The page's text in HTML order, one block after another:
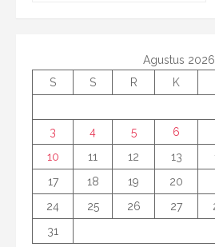
Agustus 2026
S
S R K
3
4 5 6
10
11 12 13
17
18 19 20
24
25 26 27
31